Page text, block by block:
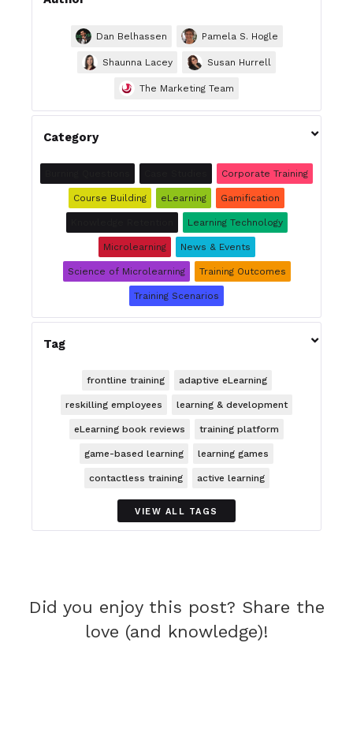
Dan Belhassen Pamela S. Hogle
Shaunna Lacey Susan Hurrell
The Marketing Team
Category 
Corporate Training
Course Building eLearning Gamification
Learning Technology
Microlearning News & Events
Science of Microlearning Training Outcomes
Training Scenarios
Tag 
frontline training adaptive eLearning
reskilling employees learning & development
eLearning book reviews training platform
game-based learning learning games
contactless training active learning
VIEW ALL TAGS
Did you enjoy this post? Share the
love (and knowledge)!